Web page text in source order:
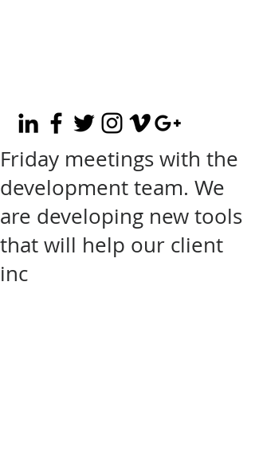
Friday meetings with the
development team. We
are developing new tools
that will help our client
inc